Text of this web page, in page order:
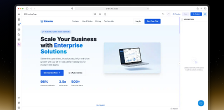
Insurance
Home Services
Solar
Medicare
PPC Ads
Pay Per Call
Advertorials
Affiliates
Media Buyers
Lead Gen marketers